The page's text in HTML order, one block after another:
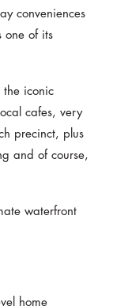
conveniences
one of its
the iconic
cafes, very
precinct, plus
and of course,
waterfront
home